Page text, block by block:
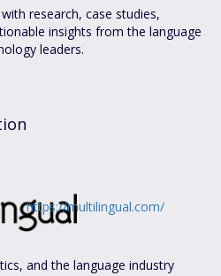
research, case studies,
insights from the language
leaders.
https://multilingual.com/
and the language industry